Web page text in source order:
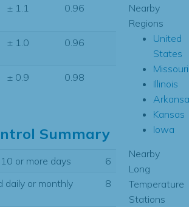
± 1.1 0.96
± 1.0 0.96
± 0.9 0.98
Summary
or more days
6
daily or monthly
8
Nearby
Regions
United
States
Missouri
Illinois
Kansas
Iowa
Nearby
Long
Temperature
Stations